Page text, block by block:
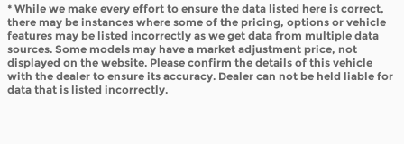
* While we make every effort to ensure the data listed here is correct,
there may be instances where some of the pricing, options or vehicle
features may be listed incorrectly as we get data from multiple data
sources. Some models may have a market adjustment price, not
displayed on the website. Please confirm the details of this vehicle
with the dealer to ensure its accuracy. Dealer can not be held liable for
data that is listed incorrectly.